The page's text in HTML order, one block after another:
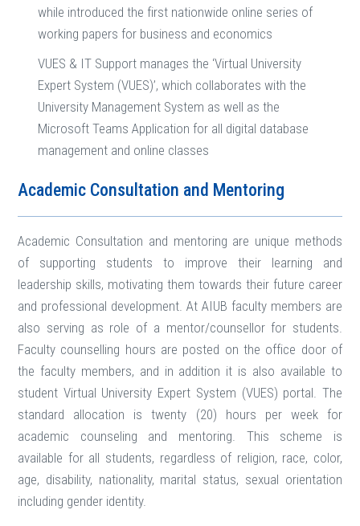
while introduced the first nationwide online series of
working papers for business and economics
VUES & IT Support manages the ‘Virtual University
Expert System (VUES)’, which collaborates with the
University Management System as well as the
Microsoft Teams Application for all digital database
management and online classes
Academic Consultation and Mentoring
Academic Consultation and mentoring are unique methods
of supporting students to improve their learning and
leadership skills, motivating them towards their future career
and professional development. At AIUB faculty members are
also serving as role of a mentor/counsellor for students.
Faculty counselling hours are posted on the office door of
the faculty members, and in addition it is also available to
student Virtual University Expert System (VUES) portal. The
standard allocation is twenty (20) hours per week for
academic counseling and mentoring. This scheme is
available for all students, regardless of religion, race, color,
age, disability, nationality, marital status, sexual orientation
including gender identity.